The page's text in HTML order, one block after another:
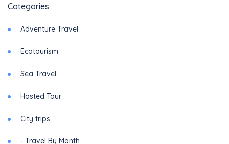
Categories
Adventure Travel
Ecotourism
Sea Travel
Hosted Tour
City trips
- Travel By Month